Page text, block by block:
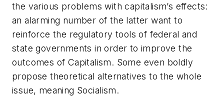
the various problems with capitalism’s effects:
an alarming number of the latter want to
reinforce the regulatory tools of federal and
state governments in order to improve the
outcomes of Capitalism. Some even boldly
propose theoretical alternatives to the whole
issue, meaning Socialism.